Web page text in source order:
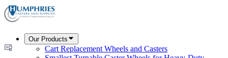
Our Products
Cart Replacement Wheels and Casters